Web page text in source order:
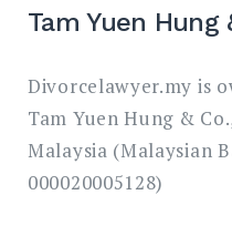
Tam Yuen Hung
Divorcelawyer.my is
Tam Yuen Hung &
Malaysia (Malaysian
000020005128)